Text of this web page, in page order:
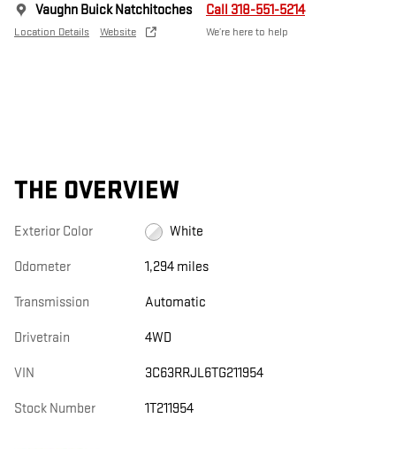
Vaughn Buick Natchitoches
Location Details Website
Call 318-551-5214
We’re here to help
THE OVERVIEW
Exterior Color White
Odometer 1,294 miles
Transmission Automatic
Drivetrain 4WD
VIN 3C63RRJL6TG211954
Stock Number 1T211954